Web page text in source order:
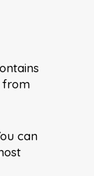
from
can